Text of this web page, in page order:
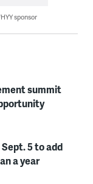
sponsor
summit
5 to add
a year